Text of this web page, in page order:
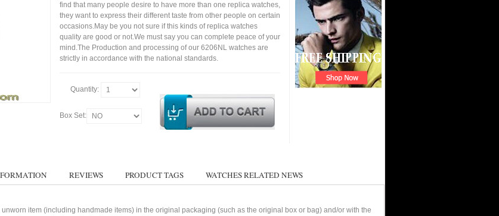
find that many people desire to have more than one replica watches,
they want to express their different taste from other people on certain
occasions.May be you not sure if this kinds of replica watches
quality are good or not.We must say you can complete peace of your
mind.The Production and processing of our 6206NL watches are
strictly in accordance with the national standards.
Quantity:
Box Set:
REVIEWS PRODUCT TAGS WATCHES RELATED NEWS
item (including handmade items) in the original packaging (such as the original box or bag) and/or with the